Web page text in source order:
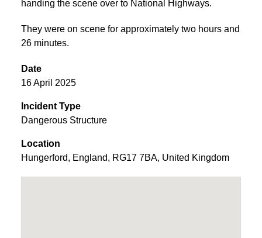
handing the scene over to National Highways.
They were on scene for approximately two hours and
26 minutes.
Date
16 April 2025
Incident Type
Dangerous Structure
Location
Hungerford, England, RG17 7BA, United Kingdom